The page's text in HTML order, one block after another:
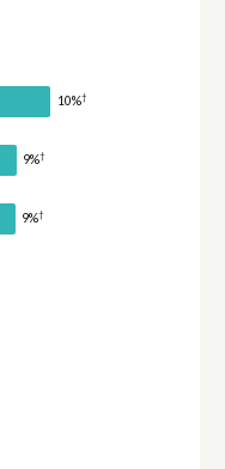
10%†
9%†
9%†